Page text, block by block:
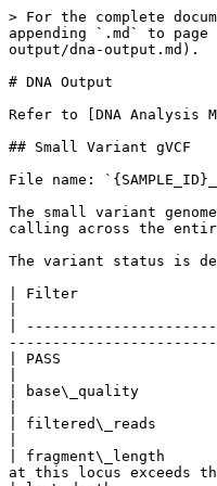
> For the complete documentation index, see [llms.txt](https://help.connected.illumina.com/llms.txt). Markdown versions of documentation pages are available by appending `.md` to page URLs; this page is available as [Markdown](https://help.connected.illumina.com/tso500/dragen-tso-500-guides/dragen-tso-500-v2.5/analysis-output/dna-output.md).

# DNA Output

Refer to [DNA Analysis Methods](/tso500/dragen-tso-500-guides/dragen-tso-500-v2.5/analysis-methods/dna-analysis-methods.md) for more information.

## Small Variant gVCF

File name: `{SAMPLE_ID}_hard-filtered.gvcf.gz`

The small variant genome variant call file contains information on all candidate small variants evaluated, including complex variants up to 15 bp from phased variant calling across the entire TSO 500 panel.

The variant status is determined by the FILTER column in the genome VCF as follows.

| Filter                         | Note                                                                                                                                                               |
| ------------------------------ | ------------------------------------------------------------------------------------------------------------------------------------------------------------------ |
| PASS                           | PASS variants.